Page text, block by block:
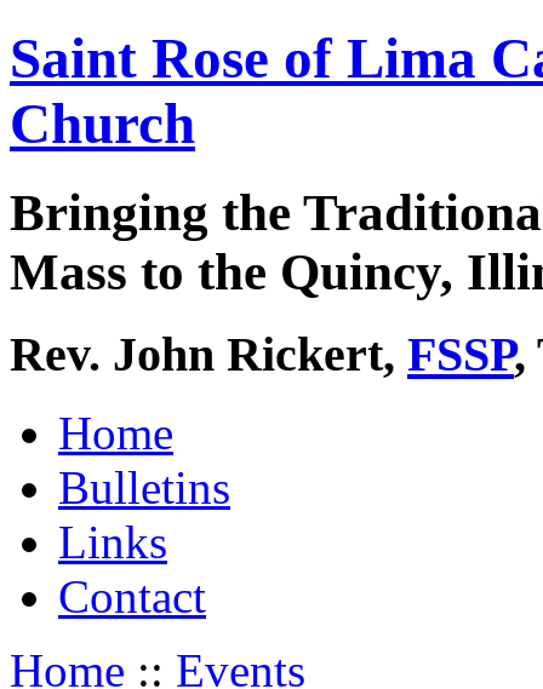
Saint Rose of Lima
Church
Bringing the
Mass to the Quincy,
Rev. John Rickert, FSSP,
Home
Bulletins
Links
Contact
Home :: Events